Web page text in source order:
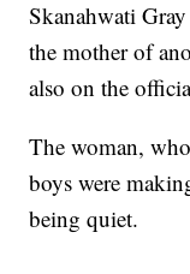
Skanahwati
the mother of
also on the
The woman,
boys were
being quiet.